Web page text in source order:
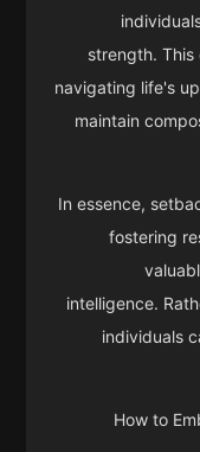
strength. This
navigating life's
maintain
In essence,
fostering
intelligence.
individuals